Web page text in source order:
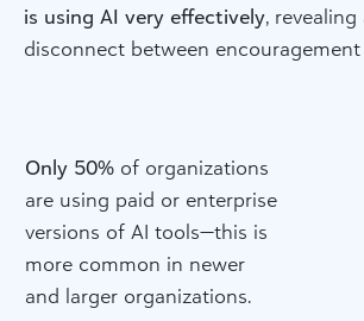
is using AI very effectively, revealing
disconnect between
Only 50% of organizations
are using paid or enterprise
versions of AI tools—this is
more common in newer
and larger organizations.